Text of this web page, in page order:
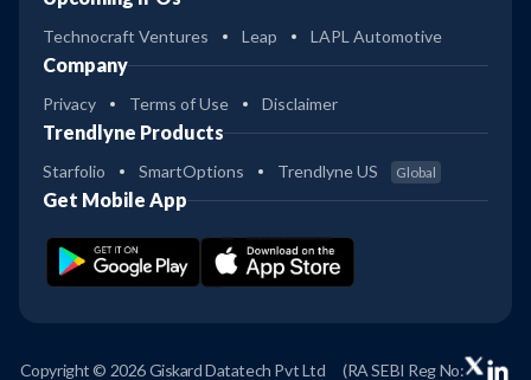
Technocraft Ventures Leap LAPL Automotive
Company
Privacy Terms of Use Disclaimer
Trendlyne Products
Starfolio SmartOptions Trendlyne US Global
Get Mobile App
Copyright © 2026 Giskard Datatech Pvt Ltd (RA SEBI Reg No: